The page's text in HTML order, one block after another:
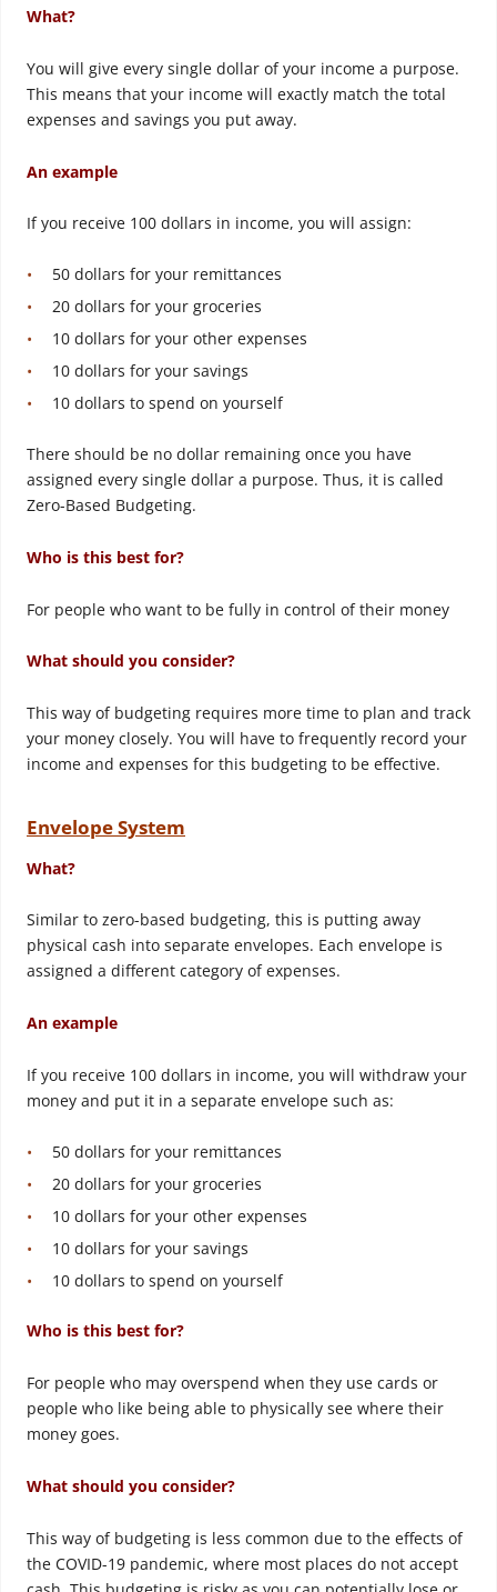
What?
You will give every single dollar of your income a purpose.
This means that your income will exactly match the total
expenses and savings you put away.
An example
If you receive 100 dollars in income, you will assign:
50 dollars for your remittances
20 dollars for your groceries
10 dollars for your other expenses
10 dollars for your savings
10 dollars to spend on yourself
There should be no dollar remaining once you have
assigned every single dollar a purpose. Thus, it is called
Zero-Based Budgeting.
Who is this best for?
For people who want to be fully in control of their money
What should you consider?
This way of budgeting requires more time to plan and track
your money closely. You will have to frequently record your
income and expenses for this budgeting to be effective.
Envelope System
What?
Similar to zero-based budgeting, this is putting away
physical cash into separate envelopes. Each envelope is
assigned a different category of expenses.
An example
If you receive 100 dollars in income, you will withdraw your
money and put it in a separate envelope such as:
50 dollars for your remittances
20 dollars for your groceries
10 dollars for your other expenses
10 dollars for your savings
10 dollars to spend on yourself
Who is this best for?
For people who may overspend when they use cards or
people who like being able to physically see where their
money goes.
What should you consider?
This way of budgeting is less common due to the effects of
the COVID-19 pandemic, where most places do not accept